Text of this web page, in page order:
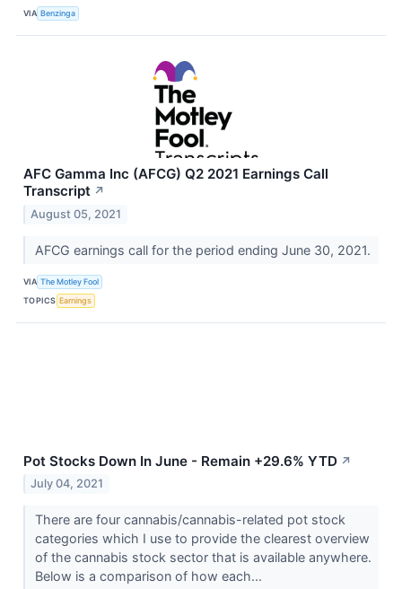
VIA Benzinga
AFC Gamma Inc (AFCG) Q2 2021 Earnings Call
Transcript ↗
August 05, 2021
AFCG earnings call for the period ending June 30, 2021.
VIA The Motley Fool
TOPICS Earnings
Pot Stocks Down In June - Remain +29.6% YTD ↗
July 04, 2021
There are four cannabis/cannabis-related pot stock
categories which I use to provide the clearest overview
of the cannabis stock sector that is available anywhere.
Below is a comparison of how each...